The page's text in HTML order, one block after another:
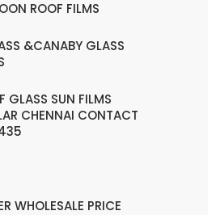
ROOF FILMS
&CANABY GLASS
GLASS SUN FILMS
CHENNAI CONTACT
WHOLESALE PRICE